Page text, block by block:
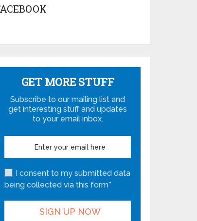
GET MORE STUFF
Subscribe to our mailing list and
get interesting stuff and updates
to your email inbox.
I consent to my submitted data
being collected via this form*